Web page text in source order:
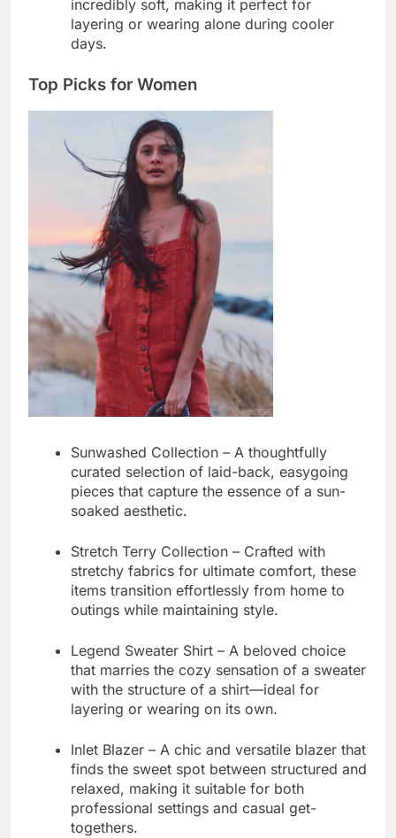
incredibly soft, making it perfect for
layering or wearing alone during cooler
days.
Top Picks for Women
Sunwashed Collection – A thoughtfully
curated selection of laid-back, easygoing
pieces that capture the essence of a sun-
soaked aesthetic.
Stretch Terry Collection – Crafted with
stretchy fabrics for ultimate comfort, these
items transition effortlessly from home to
outings while maintaining style.
Legend Sweater Shirt – A beloved choice
that marries the cozy sensation of a sweater
with the structure of a shirt—ideal for
layering or wearing on its own.
Inlet Blazer – A chic and versatile blazer that
finds the sweet spot between structured and
relaxed, making it suitable for both
professional settings and casual get-
togethers.